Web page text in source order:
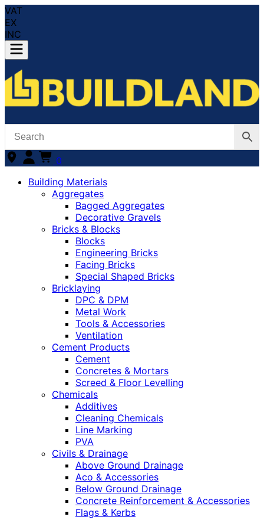
VAT
EX
INC
0
Building Materials
Aggregates
Bagged Aggregates
Decorative Gravels
Bricks & Blocks
Blocks
Engineering Bricks
Facing Bricks
Special Shaped Bricks
Bricklaying
DPC & DPM
Metal Work
Tools & Accessories
Ventilation
Cement Products
Cement
Concretes & Mortars
Screed & Floor Levelling
Chemicals
Additives
Cleaning Chemicals
Line Marking
PVA
Civils & Drainage
Above Ground Drainage
Aco & Accessories
Below Ground Drainage
Concrete Reinforcement & Accessories
Flags & Kerbs